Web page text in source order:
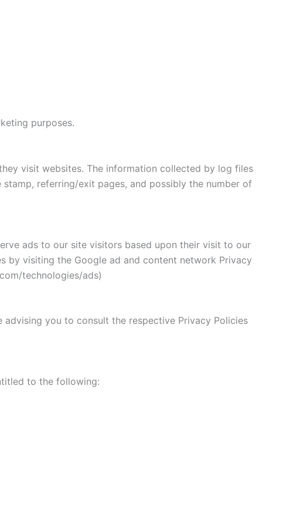
purposes.
visit websites. The information collected by log files
referring/exit pages, and possibly the number of
ads to our site visitors based upon their visit to our
by visiting the Google ad and content network Privacy
technologies/ads)
advising you to consult the respective Privacy Policies
to the following: